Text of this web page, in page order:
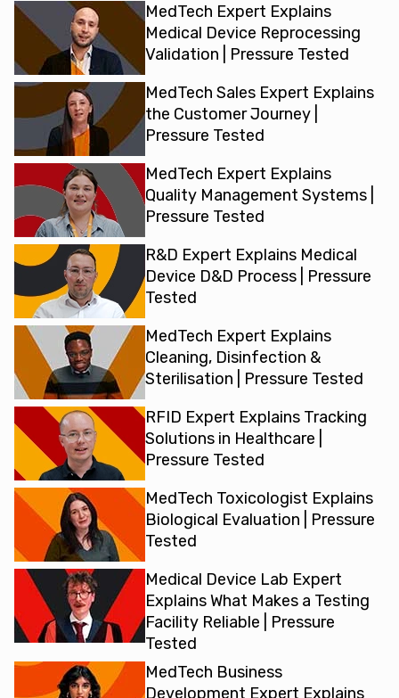
MedTech Expert Explains
Medical Device Reprocessing
Validation | Pressure Tested
MedTech Sales Expert Explains
the Customer Journey |
Pressure Tested
MedTech Expert Explains
Quality Management Systems |
Pressure Tested
R&D Expert Explains Medical
Device D&D Process | Pressure
Tested
MedTech Expert Explains
Cleaning, Disinfection &
Sterilisation | Pressure Tested
RFID Expert Explains Tracking
Solutions in Healthcare |
Pressure Tested
MedTech Toxicologist Explains
Biological Evaluation | Pressure
Tested
Medical Device Lab Expert
Explains What Makes a Testing
Facility Reliable | Pressure
Tested
MedTech Business
Development Expert Explains